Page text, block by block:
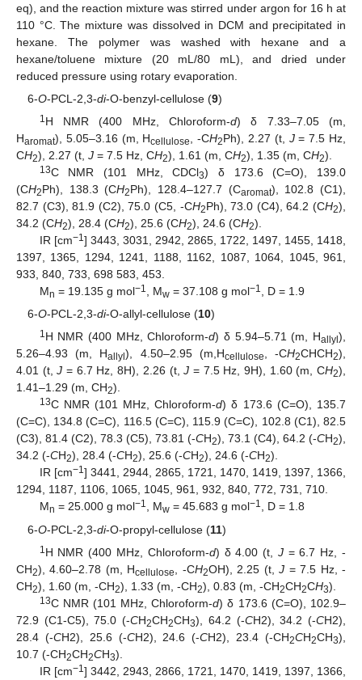
eq), and the reaction mixture was stirred under argon for 16 h at
110 °C. The mixture was dissolved in DCM and precipitated in
hexane. The polymer was washed with hexane and a
hexane/toluene mixture (20 mL/80 mL), and dried under
reduced pressure using rotary evaporation.
6-O-PCL-2,3-di-O-benzyl-cellulose (9)
1H NMR (400 MHz, Chloroform-d) δ 7.33–7.05 (m,
Haromat), 5.05–3.16 (m, Hcellulose , -CH2Ph), 2.27 (t, J= 7.5 Hz,
CH2), 2.27 (t, J = 7.5 Hz, CH2), 1.61 (m, CH2), 1.35 (m, CH2).
13C NMR (101 MHz, CDCl3) δ 173.6 (C=O), 139.0
(CH2Ph), 138.3 (CH2Ph), 128.4–127.7 (Caromat), 102.8 (C1),
82.7 (C3), 81.9 (C2), 75.0 (C5, -CH2Ph), 73.0 (C4), 64.2 (CH2),
34.2 (CH2), 28.4 (CH2), 25.6 (CH2), 24.6 (CH2).
IR [cm−1] 3443, 3031, 2942, 2865, 1722, 1497, 1455, 1418,
1397, 1365, 1294, 1241, 1188, 1162, 1087, 1064, 1045, 961,
933, 840, 733, 698 583, 453.
Mn = 19.135 g mol−1 , Mw= 37.108 g mol−1
, D = 1.9
6-O-PCL-2,3-di-O-allyl-cellulose (10)
1H NMR (400 MHz, Chloroform-d) δ 5.94–5.71 (m, Hallyl ),
5.26–4.93 (m, Hallyl), 4.50–2.95 (m,Hcellulose, -CH2CHCH2),
4.01 (t,J = 6.7 Hz, 8H), 2.26 (t,J = 7.5 Hz, 9H), 1.60 (m, CH2),
1.41–1.29 (m, CH2).
13C NMR (101 MHz, Chloroform-d) δ 173.6 (C=O), 135.7
(C=C), 134.8 (C=C), 116.5 (C=C), 115.9 (C=C), 102.8 (C1), 82.5
(C3), 81.4 (C2), 78.3 (C5), 73.81 (-CH2), 73.1 (C4), 64.2 (-CH2),
34.2 (-CH2), 28.4 (-CH2), 25.6 (-CH2), 24.6 (-CH2).
IR [cm−1] 3441, 2944, 2865, 1721, 1470, 1419, 1397, 1366,
1294, 1187, 1106, 1065, 1045, 961, 932, 840, 772, 731, 710.
Mn = 25.000 g mol−1, Mw= 45.683 g mol−1, D = 1.8
6-O-PCL-2,3-di-O-propyl-cellulose (11)
1 H NMR (400 MHz, Chloroform-d) δ 4.00 (t, J= 6.7 Hz, -
CH2), 4.60–2.78 (m, Hcellulose , -CH2OH), 2.25 (t,J = 7.5 Hz, -
CH2), 1.60 (m, -CH2), 1.33 (m, -CH2), 0.83 (m, -CH2CH2CH3).
13C NMR (101 MHz, Chloroform-d) δ 173.6 (C=O), 102.9–
72.9 (C1-C5), 75.0 (-CH2CH2CH3), 64.2 (-CH2), 34.2 (-CH2),
28.4 (-CH2), 25.6 (-CH2), 24.6 (-CH2), 23.4 (-CH2CH2CH3),
10.7 (-CH2CH2CH3).
IR [cm−1 ] 3442, 2943, 2866, 1721, 1470, 1419, 1397, 1366,